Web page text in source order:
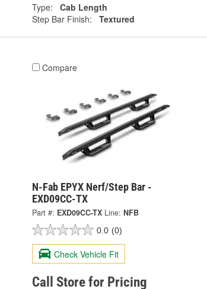
Type:
Cab Length
Step Bar Finish:
Textured
Compare
N-Fab EPYX Nerf/Step Bar -
EXD09CC-TX
Part #: EXD09CC-TX Line: NFB
0.0 (0)
Check Vehicle Fit
Call Store for Pricing